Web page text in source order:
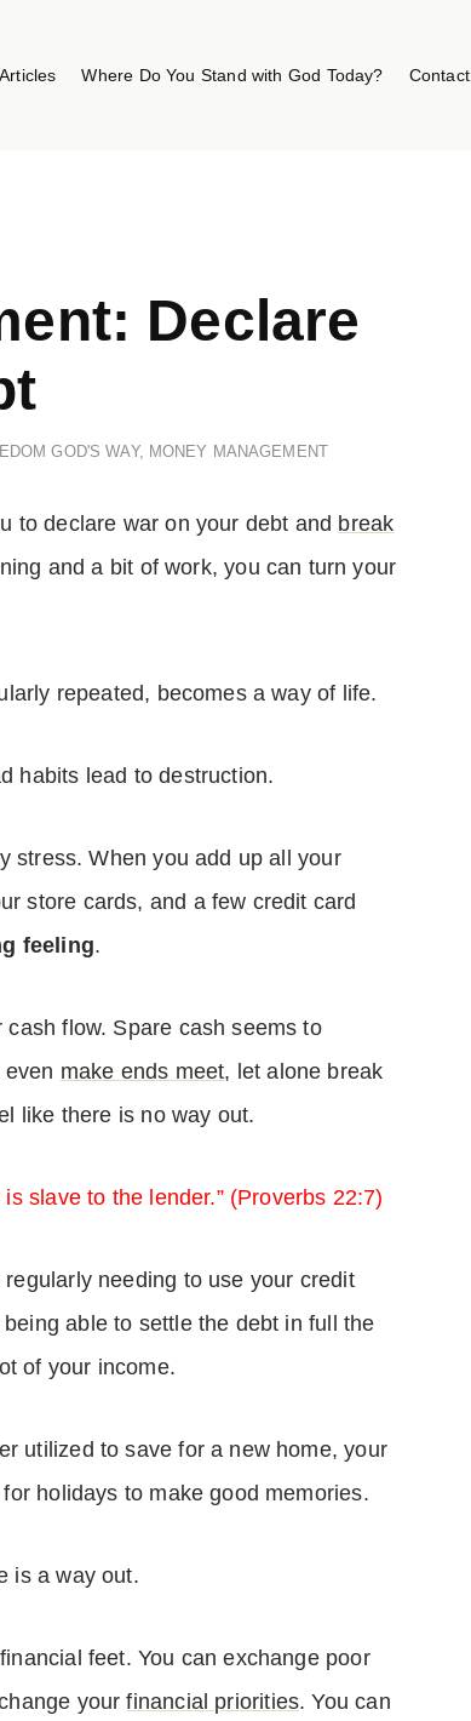
Articles Where Do You Stand with God Today? Contact
Declare
GOD'S WAY, MONEY MANAGEMENT
to declare war on your debt and break
and a bit of work, you can turn your
repeated, becomes a way of life.
habits lead to destruction.
stress. When you add up all your
store cards, and a few credit card
feeling.
flow. Spare cash seems to
make ends meet, let alone break
like there is no way out.
slave to the lender.” (Proverbs 22:7)
needing to use your credit
able to settle the debt in full the
of your income.
utilized to save for a new home, your
holidays to make good memories.
is a way out.
feet. You can exchange poor
yourfinancial priorities. You can